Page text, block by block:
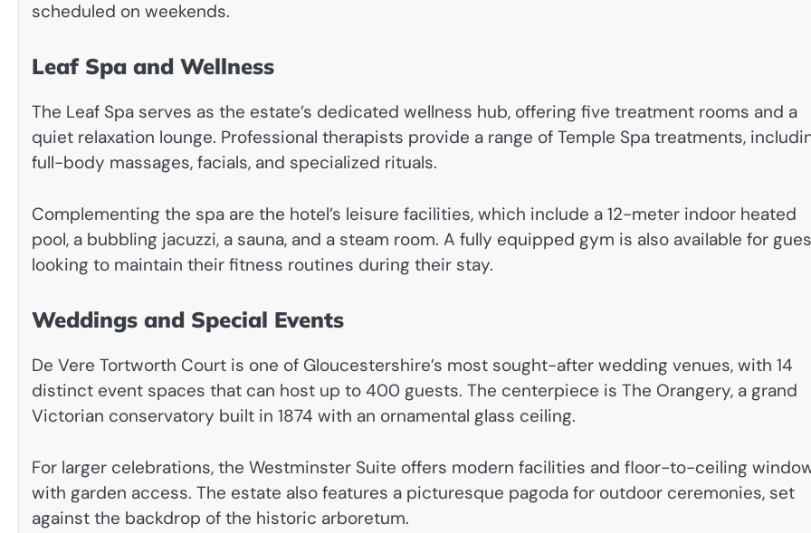
scheduled on weekends.
Leaf Spa and Wellness
The Leaf Spa serves as the estate’s dedicated wellness hub, offering five treatment rooms and a
quiet relaxation lounge. Professional therapists provide a range of Temple Spa treatments,
full-body massages, facials, and specialized rituals.
Complementing the spa are the hotel’s leisure facilities, which include a 12-meter indoor heated
pool, a bubbling jacuzzi, a sauna, and a steam room. A fully equipped gym is also available for
looking to maintain their fitness routines during their stay.
Weddings and Special Events
De Vere Tortworth Court is one of Gloucestershire’s most sought-after wedding venues, with 14
distinct event spaces that can host up to 400 guests. The centerpiece is The Orangery, a grand
Victorian conservatory built in 1874 with an ornamental glass ceiling.
For larger celebrations, the Westminster Suite offers modern facilities and floor-to-ceiling
with garden access. The estate also features a picturesque pagoda for outdoor ceremonies, set
against the backdrop of the historic arboretum.